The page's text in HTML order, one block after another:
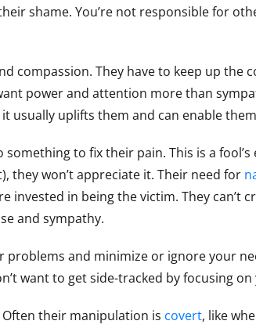
shame. You’re not responsible for
compassion. They have to keep up the
power and attention more than
usually uplifts them and can enable
to fix their pain. This is a
they won’t appreciate it. Their need for
invested in being the victim. They can’t
and sympathy.
problems and minimize or ignore your
want to get side-tracked by focusing
Often their manipulation is covert, like